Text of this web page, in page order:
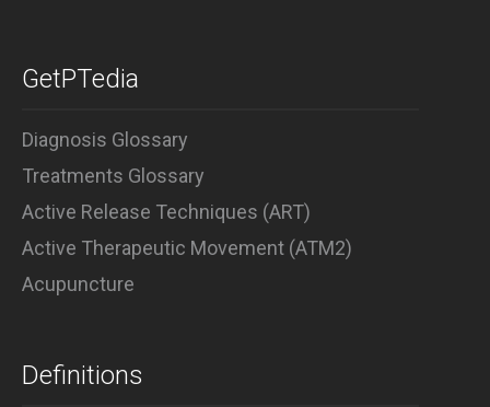
GetPTedia
Diagnosis Glossary
Treatments Glossary
Active Release Techniques (ART)
Active Therapeutic Movement (ATM2)
Acupuncture
Definitions